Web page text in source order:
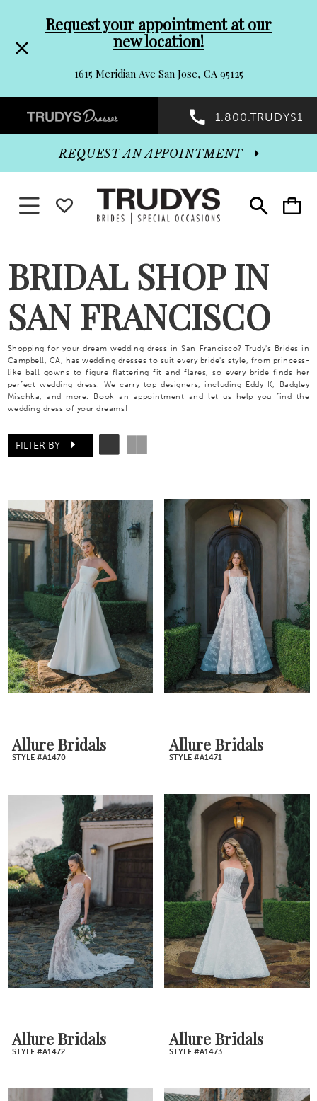
header
Promo
Dialog
to
end
Request your appointment at our
new location!
1615 Meridian Ave San Jose, CA 95125
Preheader
Promo
Dialog
1.800.TRUDYS1
Toggle
search
Toggle
cart
REQUEST AN APPOINTMENT
Toggle navigationWISHLIST
BRIDAL SHOP IN
SAN FRANCISCO
Shopping for your dream wedding dress in San Francisco? Trudy's Brides in
Campbell, CA, has wedding dresses to suit every bride's style, from princess-
like ball gowns to figure flattering fit and flares, so every bride finds her
perfect wedding dress. We carry top designers, including Eddy K, Badgley
Mischka, and more. Book an appointment and let us help you find the
wedding dress of your dreams!
FILTER BY
Allure Bridals
STYLE #A1470
Allure Bridals
STYLE #A1471
Allure Bridals
STYLE #A1472
Allure Bridals
STYLE #A1473